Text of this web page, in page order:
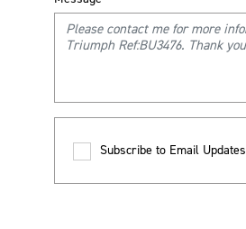
Subscribe to Email Updates